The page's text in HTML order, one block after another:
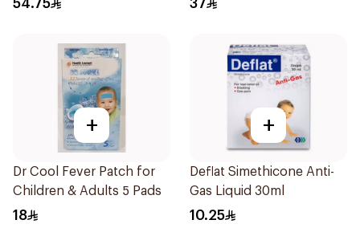
54.75 37
+
Dr Cool Fever Patch for
Children & Adults 5 Pads
18
+
Deflat Simethicone Anti-
Gas Liquid 30ml
10.25